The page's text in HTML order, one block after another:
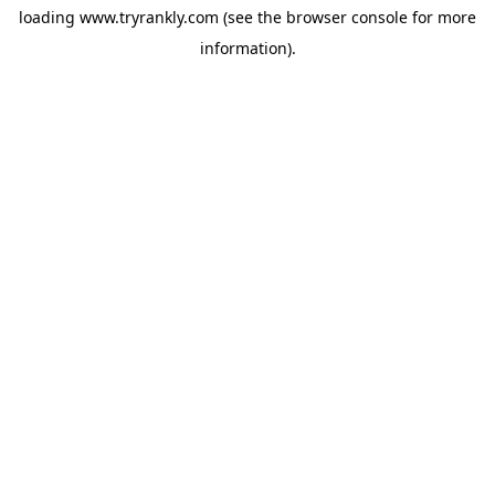
loading www.tryrankly.com (see the browser console for more
information).